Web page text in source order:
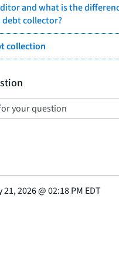
and what is the
collector?
collection
21, 2026@02:18 PM EDT